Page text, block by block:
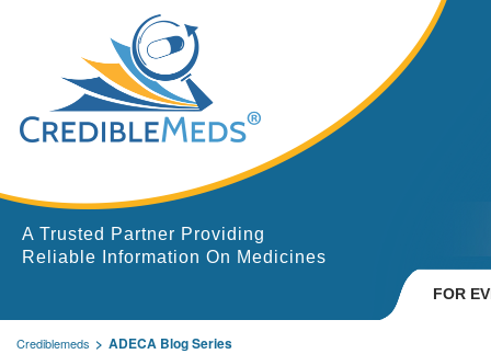
A Trusted Partner Providing
Reliable Information On Medicines
FOR
Crediblemeds ADECA Blog Series